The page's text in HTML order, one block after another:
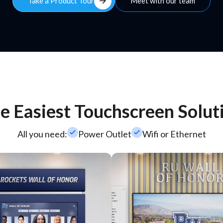
Easiest Touchscreen
All you need:check_smallPower Outletcheck_smallWifi or Ethernet